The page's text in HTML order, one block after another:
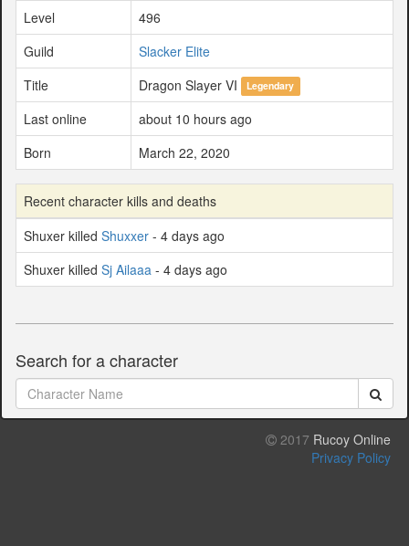
Level
496
Guild
Slacker Elite
Title
Dragon Slayer VI Legendary
Last online
about 10 hours ago
Born
March 22, 2020
Recent character kills and deaths
Shuxer killed Shuxxer - 4 days ago
Shuxer killed Sj Ailaaa - 4 days ago
Search for a character
2017 Rucoy Online
Privacy Policy